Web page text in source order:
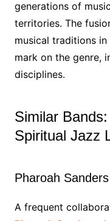
generations of
territories. The
musical traditions
mark on the genre,
disciplines.
Similar
Spiritual Jazz
Pharoah Sanders
A frequent